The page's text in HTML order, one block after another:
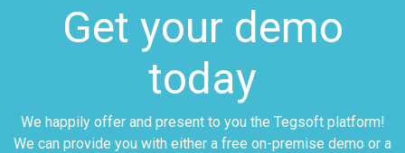
Get your demo
today
We happily offer and present to you the Tegsoft platform!
We can provide you with either a free on-premise demo or a